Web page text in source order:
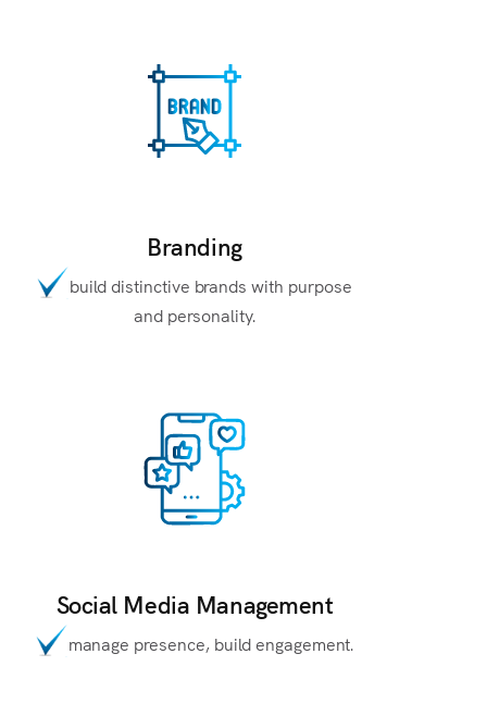
Branding
build distinctive brands with purpose
and personality.
Social Media Management
manage presence, build engagement.